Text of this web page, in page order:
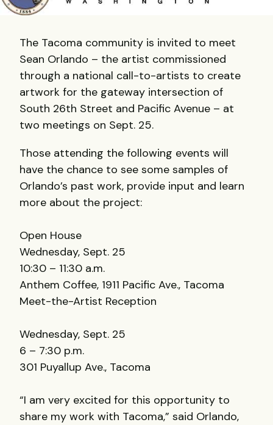
The Tacoma community is invited to meet
Sean Orlando – the artist commissioned
through a national call-to-artists to create
artwork for the gateway intersection of
South 26th Street and Pacific Avenue – at
two meetings on Sept. 25.
Those attending the following events will
have the chance to see some samples of
Orlando’s past work, provide input and learn
more about the project:
Open House
Wednesday, Sept. 25
10:30 – 11:30 a.m.
Anthem Coffee, 1911 Pacific Ave., Tacoma
Meet-the-Artist Reception
Wednesday, Sept. 25
6 – 7:30 p.m.
301 Puyallup Ave., Tacoma
“I am very excited for this opportunity to
share my work with Tacoma,” said Orlando,